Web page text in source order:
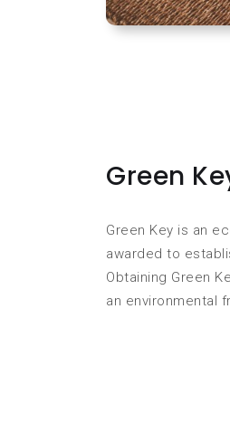
Green
Green Key is an
awarded to
Obtaining Green
an environmental